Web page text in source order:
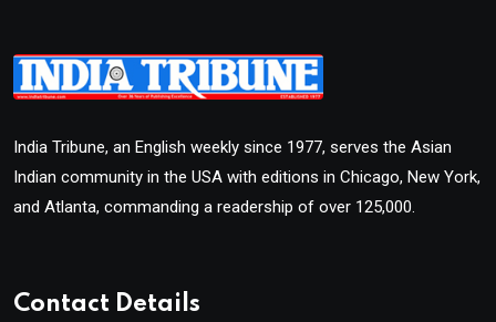
India Tribune, an English weekly since 1977, serves the Asian
Indian community in the USA with editions in Chicago, New York,
and Atlanta, commanding a readership of over 125,000.
Contact Details